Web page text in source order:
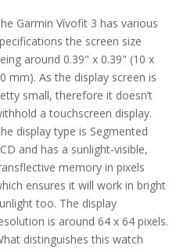
Garmin Vívofit 3 has various
the screen size
around 0.39" x 0.39" (10 x
mm). As the display screen is
small, therefore it doesn’t
a touchscreen display.
display type is Segmented
and has a sunlight-visible,
memory in pixels
ensures it will work in bright
too. The display
is around 64 x 64 pixels.
distinguishes this watch